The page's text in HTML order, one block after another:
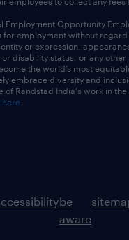
Employment Opportunity
employment without
or expression,
disability status, or any other
the world’s most
embrace diversity and
of Randstad India's work in
here
be
aware